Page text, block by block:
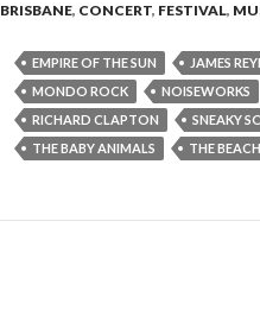
BRISBANE, CONCERT, FESTIVAL,
EMPIRE OF THE SUN JAMES
MONDO ROCK
NOISEWORKS
RICHARD CLAPTON
SNEAKY
THE BABY ANIMALS
THE